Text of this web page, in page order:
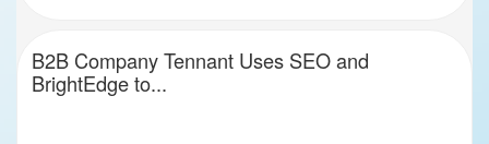
B2B Company Tennant Uses SEO and
BrightEdge to...